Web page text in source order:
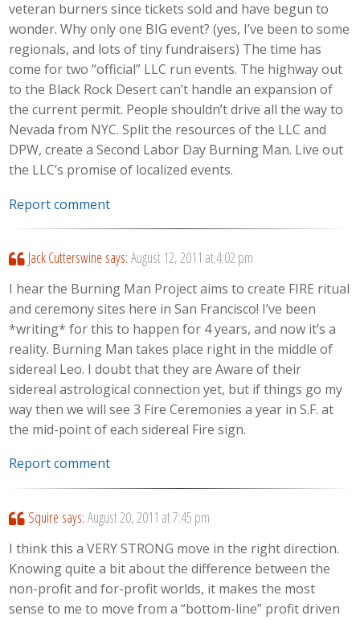
veteran burners since tickets sold and have begun to
wonder. Why only one BIG event? (yes, I’ve been to some
regionals, and lots of tiny fundraisers) The time has
come for two “official” LLC run events. The highway out
to the Black Rock Desert can’t handle an expansion of
the current permit. People shouldn’t drive all the way to
Nevada from NYC. Split the resources of the LLC and
DPW, create a Second Labor Day Burning Man. Live out
the LLC’s promise of localized events.
Report comment
Jack Cutterswine says: August 12, 2011 at 4:02 pm
I hear the Burning Man Project aims to create FIRE ritual
and ceremony sites here in San Francisco! I’ve been
*writing* for this to happen for 4 years, and now it’s a
reality. Burning Man takes place right in the middle of
sidereal Leo. I doubt that they are Aware of their
sidereal astrological connection yet, but if things go my
way then we will see 3 Fire Ceremonies a year in S.F. at
the mid-point of each sidereal Fire sign.
Report comment
Squire says: August 20, 2011 at 7:45 pm
I think this a VERY STRONG move in the right direction.
Knowing quite a bit about the difference between the
non-profit and for-profit worlds, it makes the most
sense to me to move from a “bottom-line” profit driven